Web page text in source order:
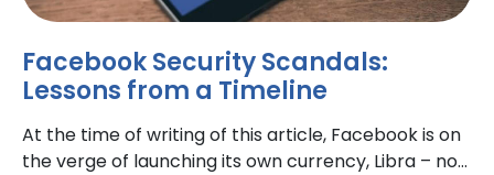
Facebook Security Scandals:
Lessons from a Timeline
At the time of writing of this article, Facebook is on
the verge of launching its own currency, Libra – no